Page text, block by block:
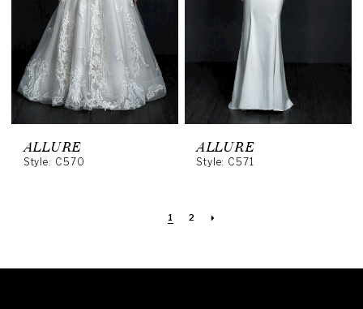
ALLURE
Style: C570
ALLURE
Style: C571
1 2